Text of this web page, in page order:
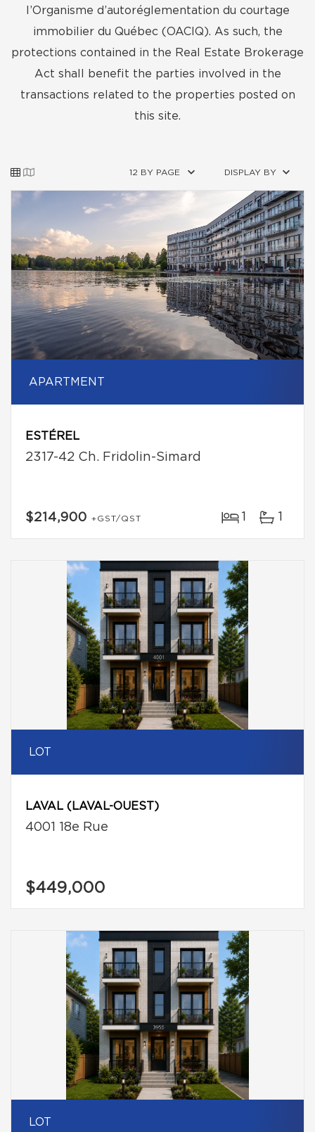
l’Organisme d’autoréglementation du courtage
immobilier du Québec (OACIQ). As such, the
protections contained in the Real Estate Brokerage
Act shall benefit the parties involved in the
transactions related to the properties posted on
this site.
12 BY PAGE DISPLAY BY
APARTMENT
ESTÉREL
2317-42 Ch. Fridolin-Simard
$214,900 +GST/QST 1 1
LOT
LAVAL (LAVAL-OUEST)
4001 18e Rue
$449,000
LOT